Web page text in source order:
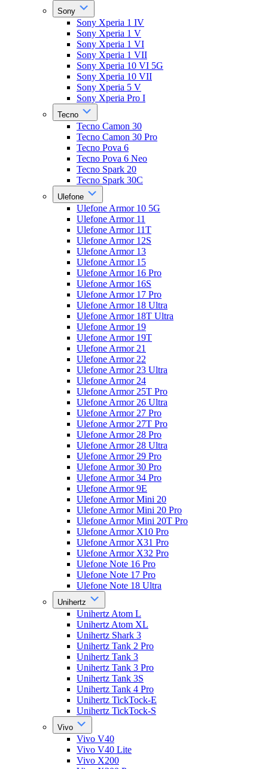
Sony
Sony Xperia 1 IV
Sony Xperia 1 V
Sony Xperia 1 VI
Sony Xperia 1 VII
Sony Xperia 10 VI 5G
Sony Xperia 10 VII
Sony Xperia 5 V
Sony Xperia Pro I
Tecno
Tecno Camon 30
Tecno Camon 30 Pro
Tecno Pova 6
Tecno Pova 6 Neo
Tecno Spark 20
Tecno Spark 30C
Ulefone
Ulefone Armor 10 5G
Ulefone Armor 11
Ulefone Armor 11T
Ulefone Armor 12S
Ulefone Armor 13
Ulefone Armor 15
Ulefone Armor 16 Pro
Ulefone Armor 16S
Ulefone Armor 17 Pro
Ulefone Armor 18 Ultra
Ulefone Armor 18T Ultra
Ulefone Armor 19
Ulefone Armor 19T
Ulefone Armor 21
Ulefone Armor 22
Ulefone Armor 23 Ultra
Ulefone Armor 24
Ulefone Armor 25T Pro
Ulefone Armor 26 Ultra
Ulefone Armor 27 Pro
Ulefone Armor 27T Pro
Ulefone Armor 28 Pro
Ulefone Armor 28 Ultra
Ulefone Armor 29 Pro
Ulefone Armor 30 Pro
Ulefone Armor 34 Pro
Ulefone Armor 9E
Ulefone Armor Mini 20
Ulefone Armor Mini 20 Pro
Ulefone Armor Mini 20T Pro
Ulefone Armor X10 Pro
Ulefone Armor X31 Pro
Ulefone Armor X32 Pro
Ulefone Note 16 Pro
Ulefone Note 17 Pro
Ulefone Note 18 Ultra
Unihertz
Unihertz Atom L
Unihertz Atom XL
Unihertz Shark 3
Unihertz Tank 2 Pro
Unihertz Tank 3
Unihertz Tank 3 Pro
Unihertz Tank 3S
Unihertz Tank 4 Pro
Unihertz TickTock-E
Unihertz TickTock-S
Vivo
Vivo V40
Vivo V40 Lite
Vivo X200